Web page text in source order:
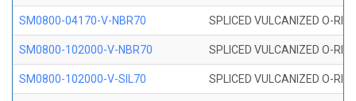
SM0800-04170-V-NBR70 SPLICED VULCANIZED O-
SM0800-102000-V-NBR70 SPLICED VULCANIZED O-
SM0800-102000-V-SIL70 SPLICED VULCANIZED O-